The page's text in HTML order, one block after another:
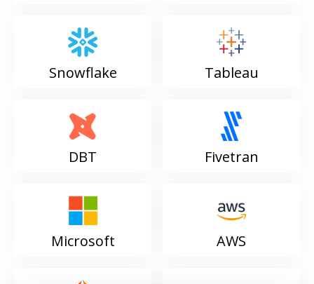
Snowflake Tableau
DBT Fivetran
Microsoft AWS